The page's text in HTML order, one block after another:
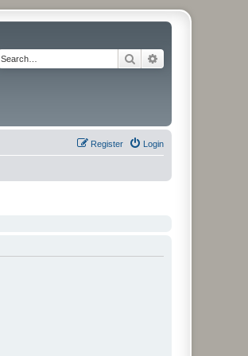
Search
Login
Register